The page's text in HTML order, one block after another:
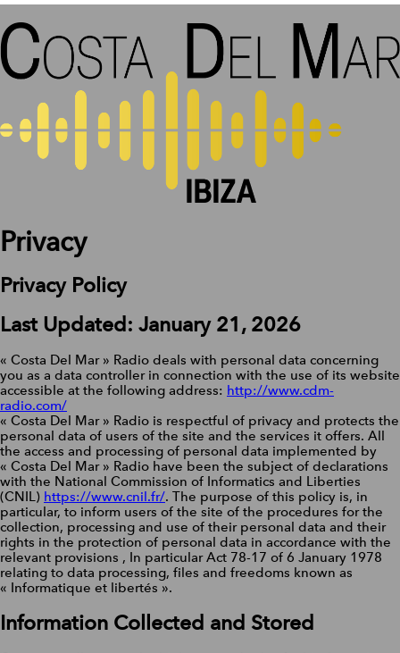
Privacy
Privacy Policy
Last Updated: January 21, 2026
« Costa Del Mar » Radio deals with personal data concerning
you as a data controller in connection with the use of its website
accessible at the following address: http://www.cdm-
radio.com/
« Costa Del Mar » Radio is respectful of privacy and protects the
personal data of users of the site and the services it offers. All
the access and processing of personal data implemented by
« Costa Del Mar » Radio have been the subject of declarations
with the National Commission of Informatics and Liberties
(CNIL) https://www.cnil.fr/. The purpose of this policy is, in
particular, to inform users of the site of the procedures for the
collection, processing and use of their personal data and their
rights in the protection of personal data in accordance with the
relevant provisions , In particular Act 78-17 of 6 January 1978
relating to data processing, files and freedoms known as
« Informatique et libertés ».
Information Collected and Stored